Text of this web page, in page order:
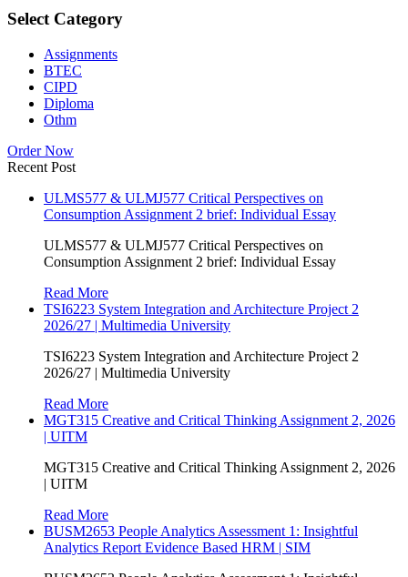
Select Category
Assignments
BTEC
CIPD
Diploma
Othm
Order Now
Recent Post
ULMS577 & ULMJ577 Critical Perspectives on
Consumption Assignment 2 brief: Individual Essay
ULMS577 & ULMJ577 Critical Perspectives on
Consumption Assignment 2 brief: Individual Essay
Read More
TSI6223 System Integration and Architecture Project 2
2026/27 | Multimedia University
TSI6223 System Integration and Architecture Project 2
2026/27 | Multimedia University
Read More
MGT315 Creative and Critical Thinking Assignment 2, 2026
| UITM
MGT315 Creative and Critical Thinking Assignment 2, 2026
| UITM
Read More
BUSM2653 People Analytics Assessment 1: Insightful
Analytics Report Evidence Based HRM | SIM